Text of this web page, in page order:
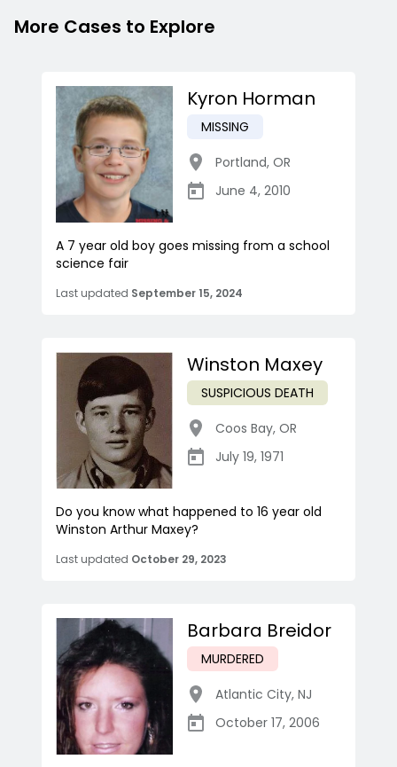
More Cases to Explore
Kyron Horman
MISSING
Portland, OR
June 4, 2010
A 7 year old boy goes missing from a school
science fair
Last updated September 15, 2024
Winston Maxey
SUSPICIOUS DEATH
Coos Bay, OR
July 19, 1971
Do you know what happened to 16 year old
Winston Arthur Maxey?
Last updated October 29, 2023
Barbara Breidor
MURDERED
Atlantic City, NJ
October 17, 2006